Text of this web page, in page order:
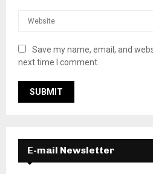
Save my name, email, and
next time I comment.
E-mail Newsletter